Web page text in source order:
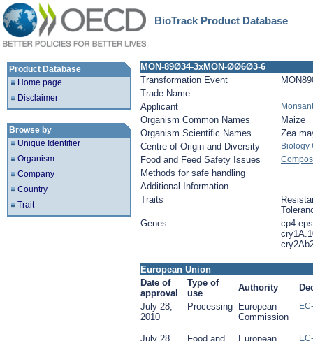
BioTrack Product Database
Product Database
Home page
Disclaimer
Browse by
Unique Identifier
Organism
Company
Country
Trait
MON-89Ø34-3xMON-ØØ6Ø3-6
Transformation Event
Trade Name
Applicant
Organism Common Names
Maize
Organism Scientific Names
Zea
Centre of Origin and Diversity
Biology
Food and Feed Safety Issues
Methods for safe handling
Additional Information
Traits
Genes
cp4
European Union
Date of
approval
Type of
use
Authority
July 28,
2010
Processing
European
Commission
July 28,
Food and
European